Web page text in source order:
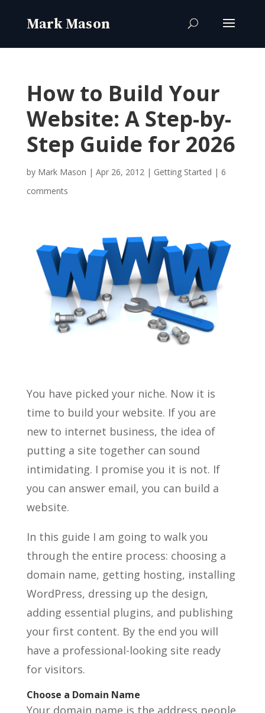
How to Build Your
Website: A Step-by-
Step Guide for 2026
by Mark Mason | Apr 26, 2012| Getting Started | 6
comments
You have picked your niche. Now it is
time to build your website. If you are
new to internet business, the idea of
putting a site together can sound
intimidating. I promise you it is not. If
you can answer email, you can build a
website.
In this guide I am going to walk you
through the entire process: choosing a
domain name, getting hosting, installing
WordPress, dressing up the design,
adding essential plugins, and publishing
your first content. By the end you will
have a professional-looking site ready
for visitors.
Choose a Domain Name
Your domain name is the address people